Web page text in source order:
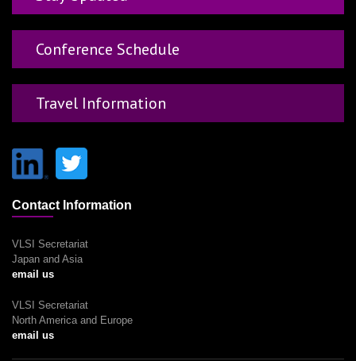
Conference Schedule
Travel Information
Contact Information
VLSI Secretariat
Japan and Asia
email us
VLSI Secretariat
North America and Europe
email us